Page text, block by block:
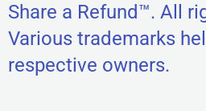
Share a Refund™. All
Various trademarks
respective owners.